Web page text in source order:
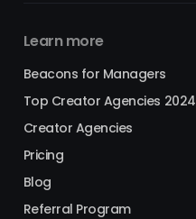
Learn more
Beacons for Managers
Top Creator Agencies 2024
Creator Agencies
Pricing
Blog
Referral Program